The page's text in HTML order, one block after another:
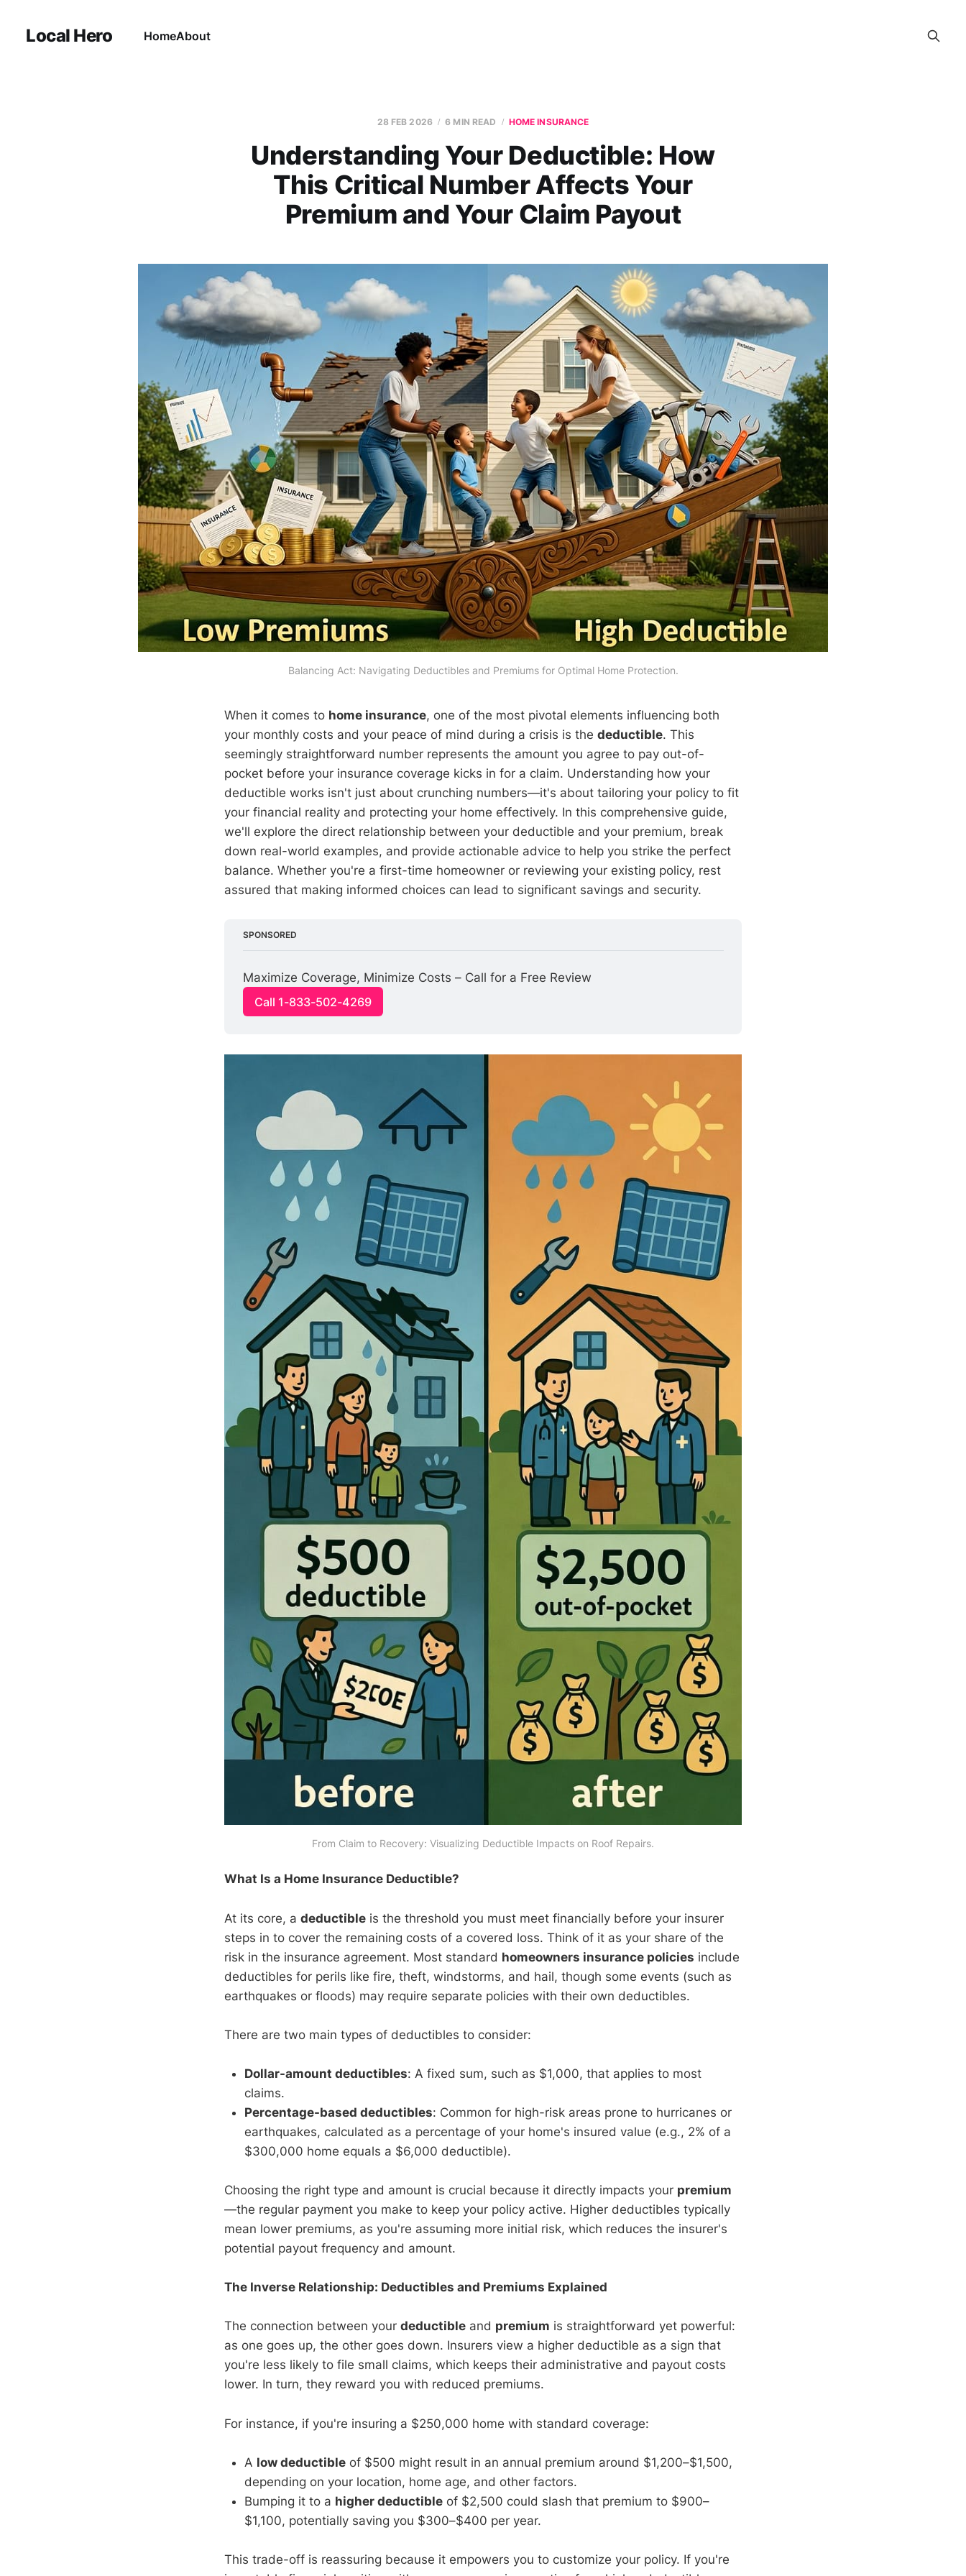
Local Hero HomeAbout
28 FEB 2026 6 MIN READ HOME INSURANCE
Understanding Your Deductible: How
This Critical Number Affects Your
Premium and Your Claim Payout
Balancing Act: Navigating Deductibles and Premiums for Optimal Home Protection.
When it comes to home insurance, one of the most pivotal elements influencing both
your monthly costs and your peace of mind during a crisis is the deductible. This
seemingly straightforward number represents the amount you agree to pay out-of-
pocket before your insurance coverage kicks in for a claim. Understanding how your
deductible works isn't just about crunching numbers—it's about tailoring your policy to fit
your financial reality and protecting your home effectively. In this comprehensive guide,
we'll explore the direct relationship between your deductible and your premium, break
down real-world examples, and provide actionable advice to help you strike the perfect
balance. Whether you're a first-time homeowner or reviewing your existing policy, rest
assured that making informed choices can lead to significant savings and security.
SPONSORED
Maximize Coverage, Minimize Costs – Call for a Free Review
Call 1-833-502-4269
From Claim to Recovery: Visualizing Deductible Impacts on Roof Repairs.
What Is a Home Insurance Deductible?
At its core, a deductible is the threshold you must meet financially before your insurer
steps in to cover the remaining costs of a covered loss. Think of it as your share of the
risk in the insurance agreement. Most standard homeowners insurance policies include
deductibles for perils like fire, theft, windstorms, and hail, though some events (such as
earthquakes or floods) may require separate policies with their own deductibles.
There are two main types of deductibles to consider:
Dollar-amount deductibles: A fixed sum, such as $1,000, that applies to most
claims.
Percentage-based deductibles: Common for high-risk areas prone to hurricanes or
earthquakes, calculated as a percentage of your home's insured value (e.g., 2% of a
$300,000 home equals a $6,000 deductible).
Choosing the right type and amount is crucial because it directly impacts your premium
—the regular payment you make to keep your policy active. Higher deductibles typically
mean lower premiums, as you're assuming more initial risk, which reduces the insurer's
potential payout frequency and amount.
The Inverse Relationship: Deductibles and Premiums Explained
The connection between your deductible and premium is straightforward yet powerful:
as one goes up, the other goes down. Insurers view a higher deductible as a sign that
you're less likely to file small claims, which keeps their administrative and payout costs
lower. In turn, they reward you with reduced premiums.
For instance, if you're insuring a $250,000 home with standard coverage:
A low deductible of $500 might result in an annual premium around $1,200–$1,500,
depending on your location, home age, and other factors.
Bumping it to a higher deductible of $2,500 could slash that premium to $900–
$1,100, potentially saving you $300–$400 per year.
This trade-off is reassuring because it empowers you to customize your policy. If you're